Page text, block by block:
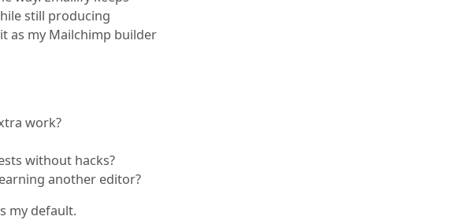
still producing
as my Mailchimp builder
work?
without hacks?
another editor?
my default.